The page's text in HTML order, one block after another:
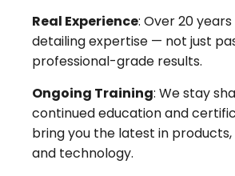
Real Experience: Over 20
detailing expertise — not just
professional-grade results.
Ongoing Training: We stay
continued education and
bring you the latest in
and technology.